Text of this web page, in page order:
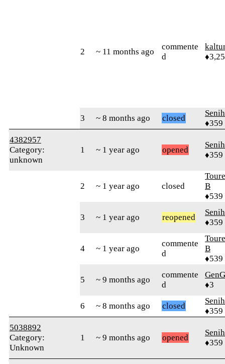
2 ~ 11 months ago
commente
d
3 ~ 8 months ago closed
♦359
4382957
Category:
unknown
1 ~ 1 year ago opened
♦359
2 ~ 1 year ago closed
B
♦539
3 ~ 1 year ago reopened
♦359
4 ~ 1 year ago
commente
d
B
♦539
5 ~ 9 months ago
commente
d
♦3
6 ~ 8 months ago closed
♦359
5038892
Category:
Unknown
1 ~ 9 months ago opened
♦359